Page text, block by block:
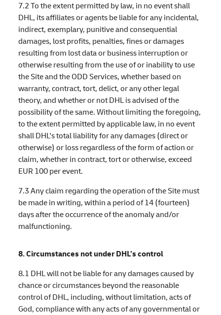
7.2 To the extent permitted by law, in no event shall
DHL, its affiliates or agents be liable for any incidental,
indirect, exemplary, punitive and consequential
damages, lost profits, penalties, fines or damages
resulting from lost data or business interruption or
otherwise resulting from the use of or inability to use
the Site and the ODD Services, whether based on
warranty, contract, tort, delict, or any other legal
theory, and whether or not DHL is advised of the
possibility of the same. Without limiting the foregoing,
to the extent permitted by applicable law, in no event
shall DHL's total liability for any damages (direct or
otherwise) or loss regardless of the form of action or
claim, whether in contract, tort or otherwise, exceed
EUR 100 per event.
7.3 Any claim regarding the operation of the Site must
be made in writing, within a period of 14 (fourteen)
days after the occurrence of the anomaly and/or
malfunctioning.
8. Circumstances not under DHL’s control
8.1 DHL will not be liable for any damages caused by
chance or circumstances beyond the reasonable
control of DHL, including, without limitation, acts of
God, compliance with any acts of any governmental or